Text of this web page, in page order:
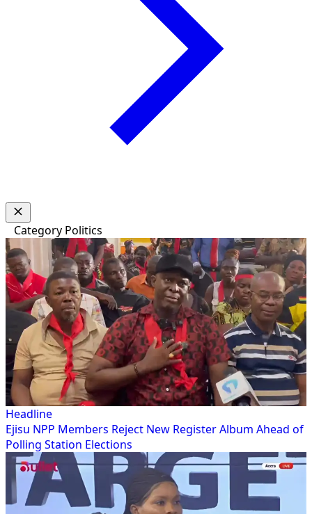
Category Politics
Headline
Ejisu NPP Members Reject New Register Album Ahead of
Polling Station Elections